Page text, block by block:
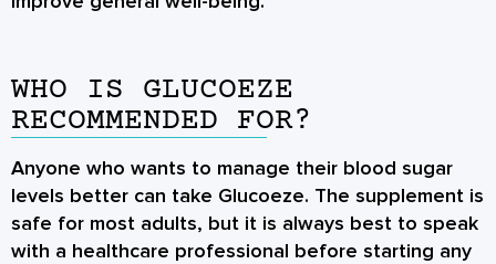
WHO IS GLUCOEZE
RECOMMENDED FOR?
Anyone who wants to manage their blood sugar
levels better can take Glucoeze. The supplement is
safe for most adults, but it is always best to speak
with a healthcare professional before starting any